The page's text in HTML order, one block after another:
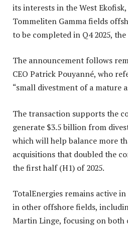
its interests in the West
Tommeliten Gamma fields
to be completed in Q4 2025,
The announcement follows
CEO Patrick Pouyanné, who
“small divestment of a mature
The transaction supports the
generate $3.5 billion from
which will help balance more
acquisitions that doubled the
the first half (H1) of 2025.
TotalEnergies remains active
in other offshore fields,
Martin Linge, focusing on both